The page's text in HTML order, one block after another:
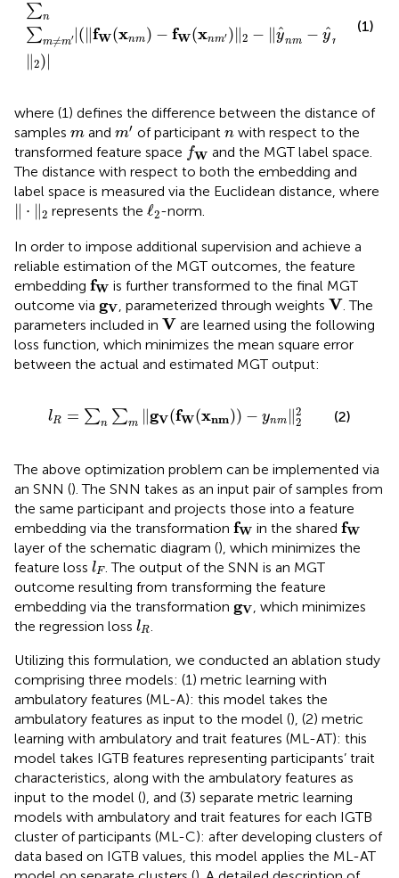
∑n
∑m≠m′ ( ∥fW(xnm) − fW(xnm′ ) 2 − ^
ynm − ^
yn
∥2)|
(1)
where (1) defines the difference between the distance of
samples m
m and m′
′ of participant n
nwith respect to the
transformed feature space fW
fW
and the MGT label space.
The distance with respect to both the embedding and
label space is measured via the Euclidean distance, where
⋅ 2
‖ 2 represents the ℓ2
ℓ2 -norm.
In order to impose additional supervision and achieve a
reliable estimation of the MGT outcomes, the feature
embedding fW
fW
is further transformed to the final MGT
outcome via gV
gV , parameterized through weights V
V . The
parameters included in V
V are learned using the following
loss function, which minimizes the mean square error
between the actual and estimated MGT output:
lR = ∑n ∑m gV(fW(xnm)) − ynm
2
2
l ∑n∑ m‖ V( W(x m yn (2)
The above optimization problem can be implemented via
an SNN (). The SNN takes as an input pair of samples from
the same participant and projects those into a feature
embedding via the transformation fW
fW in the shared fW
fW
layer of the schematic diagram (), which minimizes the
feature loss lF
lF . The output of the SNN is an MGT
outcome resulting from transforming the feature
embedding via the transformation gV
gV , which minimizes
the regression loss lR
lR
Utilizing this formulation, we conducted an ablation study
comprising three models: (1) metric learning with
ambulatory features (ML-A): this model takes the
ambulatory features as input to the model (), (2) metric
learning with ambulatory and trait features (ML-AT): this
model takes IGTB features representing participants’ trait
characteristics, along with the ambulatory features as
input to the model (), and (3) separate metric learning
models with ambulatory and trait features for each IGTB
cluster of participants (ML-C): after developing clusters of
data based on IGTB values, this model applies the ML-AT